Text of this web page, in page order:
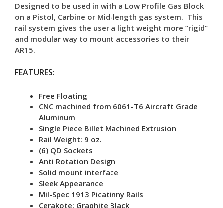
Designed to be used in with a Low Profile Gas Block
on a Pistol, Carbine or Mid-length gas system. This
rail system gives the user a light weight more ”rigid”
and modular way to mount accessories to their
AR15.
FEATURES:
Free Floating
CNC machined from 6061-T6 Aircraft Grade
Aluminum
Single Piece Billet Machined Extrusion
Rail Weight: 9 oz.
(6) QD Sockets
Anti Rotation Design
Solid mount interface
Sleek Appearance
Mil-Spec 1913 Picatinny Rails
Cerakote: Graphite Black